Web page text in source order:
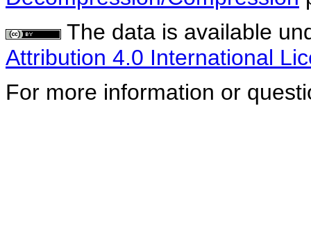
The data is available
Attribution 4.0 International
For more information or